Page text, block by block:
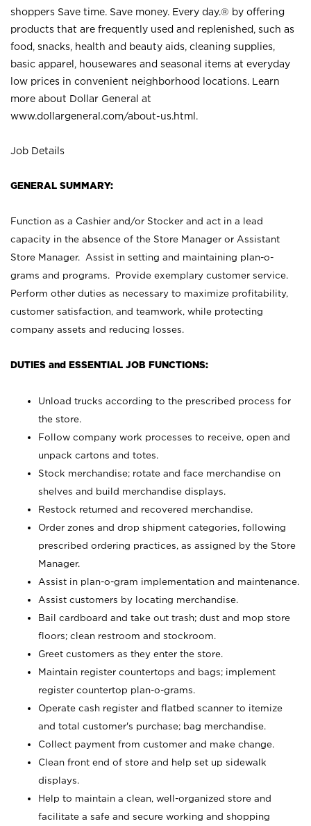
shoppers Save time. Save money. Every day.® by offering
products that are frequently used and replenished, such as
food, snacks, health and beauty aids, cleaning supplies,
basic apparel, housewares and seasonal items at everyday
low prices in convenient neighborhood locations. Learn
more about Dollar General at
www.dollargeneral.com/about-us.html .
Job Details
GENERAL SUMMARY:
Function as a Cashier and/or Stocker and act in a lead
capacity in the absence of the Store Manager or Assistant
Store Manager. Assist in setting and maintaining plan-o-
grams and programs. Provide exemplary customer service.
Perform other duties as necessary to maximize profitability,
customer satisfaction, and teamwork, while protecting
company assets and reducing losses.
DUTIES and ESSENTIAL JOB FUNCTIONS:
Unload trucks according to the prescribed process for
the store.
Follow company work processes to receive, open and
unpack cartons and totes.
Stock merchandise; rotate and face merchandise on
shelves and build merchandise displays.
Restock returned and recovered merchandise.
Order zones and drop shipment categories, following
prescribed ordering practices, as assigned by the Store
Manager.
Assist in plan-o-gram implementation and maintenance.
Assist customers by locating merchandise.
Bail cardboard and take out trash; dust and mop store
floors; clean restroom and stockroom.
Greet customers as they enter the store.
Maintain register countertops and bags; implement
register countertop plan-o-grams.
Operate cash register and flatbed scanner to itemize
and total customer's purchase; bag merchandise.
Collect payment from customer and make change.
Clean front end of store and help set up sidewalk
displays.
Help to maintain a clean, well-organized store and
facilitate a safe and secure working and shopping